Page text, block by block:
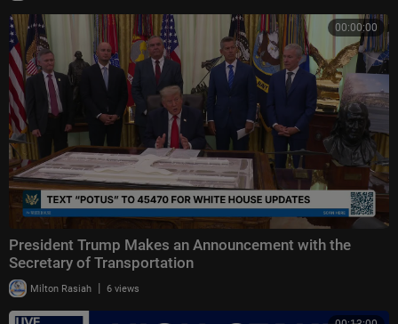
00:00:00
President Trump Makes an Announcement with the
Secretary of Transportation
Milton Rasiah | 6 views